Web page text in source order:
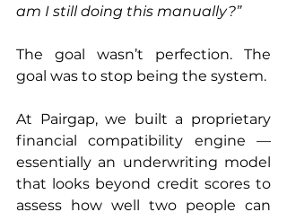
am I still doing this manually?”
The goal wasn’t perfection. The
goal was to stop being the system.
At Pairgap, we built a proprietary
financial compatibility engine —
essentially an underwriting model
that looks beyond credit scores to
assess how well two people can